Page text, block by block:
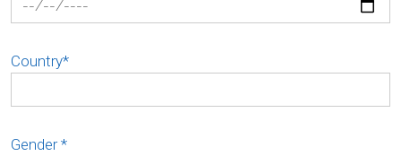
Country*
Gender*